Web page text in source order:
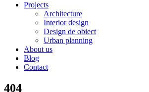
Projects
Architecture
Interior design
Design de obiect
Urban planning
About us
Blog
Contact
404